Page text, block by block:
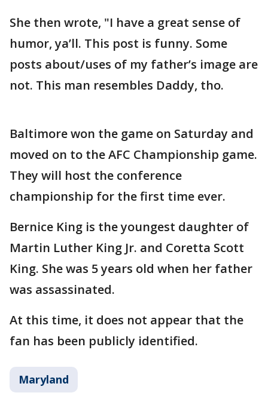
She then wrote, "I have a great sense of
humor, ya’ll. This post is funny. Some
posts about/uses of my father’s image are
not. This man resembles Daddy, tho.
Baltimore won the game on Saturday and
moved on to the AFC Championship game.
They will host the conference
championship for the first time ever.
Bernice King is the youngest daughter of
Martin Luther King Jr. and Coretta Scott
King. She was 5 years old when her father
was assassinated.
At this time, it does not appear that the
fan has been publicly identified.
Maryland